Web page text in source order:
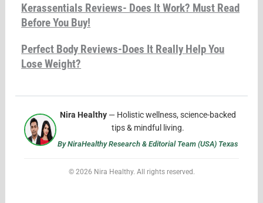
Kerassentials Reviews- Does It Work? Must Read
Before You Buy!
Perfect Body Reviews-Does It Really Help You
Lose Weight?
Nira Healthy— Holistic wellness, science-backed
tips & mindful living.
By NiraHealthy Research & Editorial Team (USA) Texas
© 2026 Nira Healthy. All rights reserved.